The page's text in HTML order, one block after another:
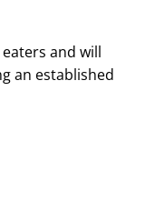
and will
an established